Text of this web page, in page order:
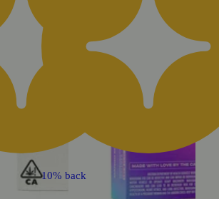
10% back